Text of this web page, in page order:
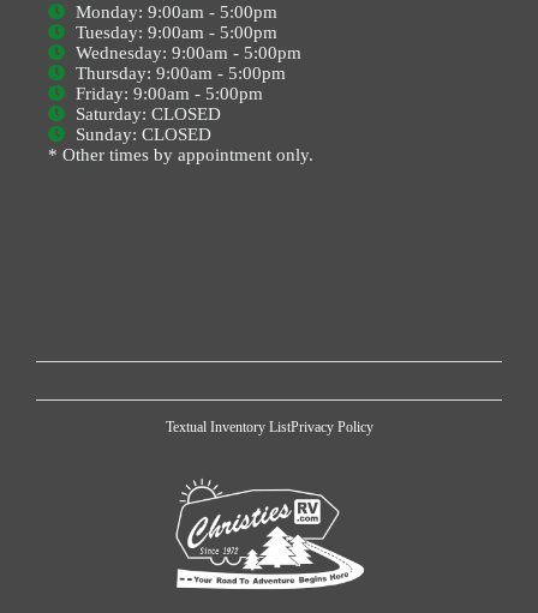
Monday: 9:00am - 5:00pm
Tuesday: 9:00am - 5:00pm
Wednesday: 9:00am - 5:00pm
Thursday: 9:00am - 5:00pm
Friday: 9:00am - 5:00pm
Saturday: CLOSED
Sunday: CLOSED
* Other times by appointment only.
Textual Inventory ListPrivacy Policy